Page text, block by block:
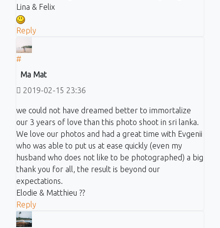
Lina & Felix
Reply
#
Ma Mat
2019-02-15 23:36
we could not have dreamed better to immortalize
our 3 years of love than this photo shoot in sri lanka.
We love our photos and had a great time with Evgenii
who was able to put us at ease quickly (even my
husband who does not like to be photographed) a big
thank you for all, the result is beyond our
expectations.
Elodie & Matthieu ??
Reply